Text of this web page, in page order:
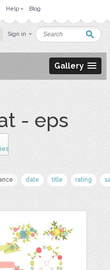
Help Blog
Sign in
Gallery
- eps
date title rating